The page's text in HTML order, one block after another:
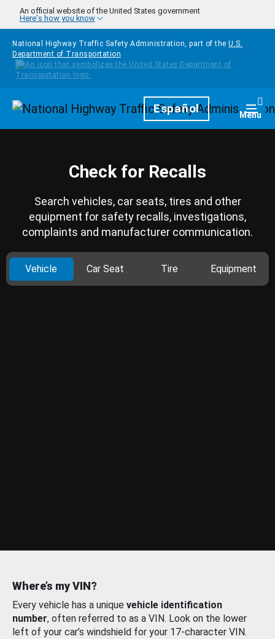
Skip to main content
An official website of the United States government
Here's how you know
National Highway Traffic Safety Administration, part of the U.S.
Department of Transportation
HomepageEspañol Menu
Check for Recalls
Search vehicles, car seats, tires and other
equipment for safety recalls, investigations,
complaints and manufacturer communication.
Vehicle Car Seat Tire Equipment
Where’s my VIN?
Every vehicle has a unique vehicle identification
number, often referred to as a VIN. Look on the lower
left of your car’s windshield for your 17-character VIN.